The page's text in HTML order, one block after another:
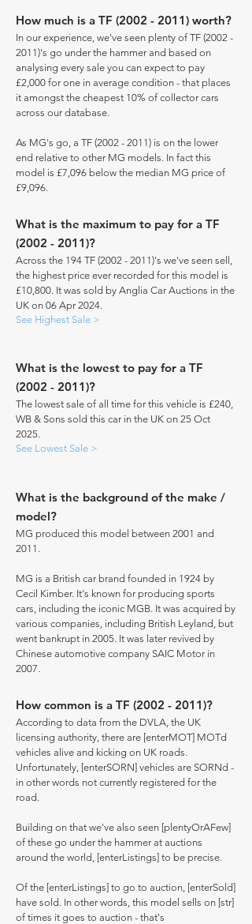
How much is a TF (2002 - 2011) worth?
In our experience, we've seen plenty of TF (2002 -
2011)'s go under the hammer and based on
analysing every sale you can expect to pay
£2,000 for one in average condition - that places
it amongst the cheapest 10% of collector cars
across our database.
As MG's go, a TF (2002 - 2011) is on the lower
end relative to other MG models. In fact this
model is £7,096 below the median MG price of
£9,096.
What is the maximum to pay for a TF
(2002 - 2011)?
Across the 194 TF (2002 - 2011)'s we've seen sell,
the highest price ever recorded for this model is
£10,800. It was sold by Anglia Car Auctions in the
UK on 06 Apr 2024.
See Highest Sale >
What is the lowest to pay for a TF
(2002 - 2011)?
The lowest sale of all time for this vehicle is £240,
WB & Sons sold this car in the UK on 25 Oct
2025.
See Lowest Sale >
What is the background of the make /
model?
MG produced this model between 2001 and
2011.
MG is a British car brand founded in 1924 by
Cecil Kimber. It's known for producing sports
cars, including the iconic MGB. It was acquired by
various companies, including British Leyland, but
went bankrupt in 2005. It was later revived by
Chinese automotive company SAIC Motor in
2007.
How common is a TF (2002 - 2011)?
According to data from the DVLA, the UK
licensing authority, there are [enterMOT] MOTd
vehicles alive and kicking on UK roads.
Unfortunately, [enterSORN] vehicles are SORNd -
in other words not currently registered for the
road.
Building on that we've also seen [plentyOrAFew]
of these go under the hammer at auctions
around the world, [enterListings] to be precise.
Of the [enterListings] to go to auction, [enterSold]
have sold. In other words, this model sells on [str]
of times it goes to auction - that's